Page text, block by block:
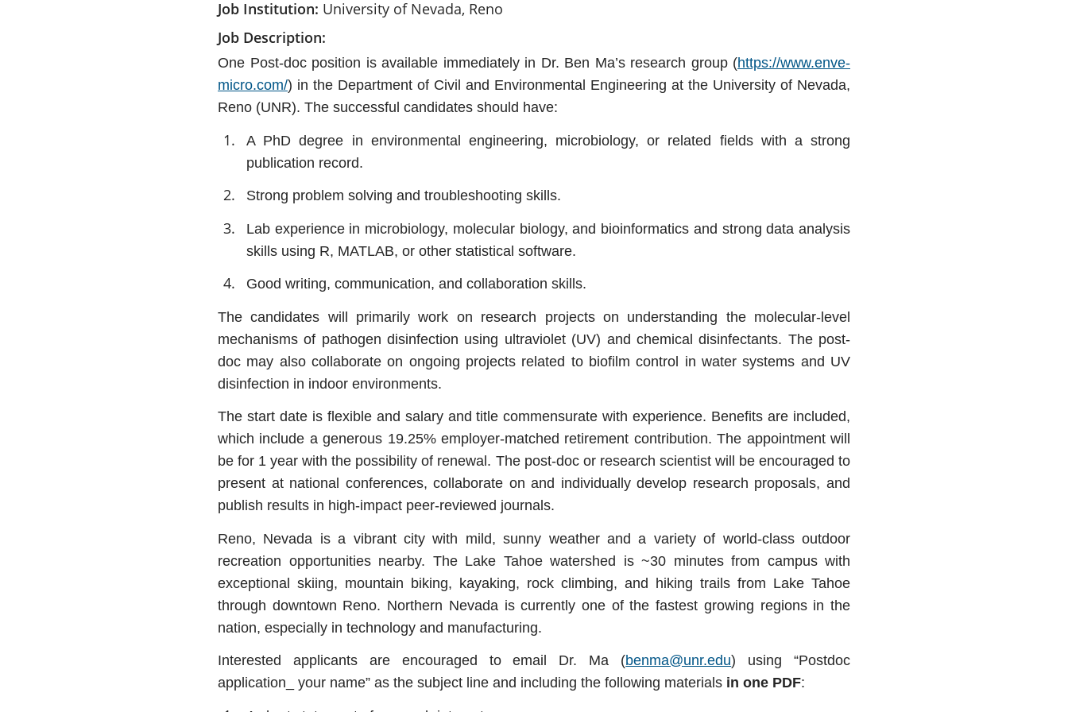
Job Institution University of Nevada, Reno
Job Description
One Post-doc position is available immediately in Dr. Ben Ma’s research group (https://www.enve-
micro.com/) in the Department of Civil and Environmental Engineering at the University of Nevada,
Reno (UNR). The successful candidates should have:
A PhD degree in environmental engineering, microbiology, or related fields with a strong
publication record.
Strong problem solving and troubleshooting skills.
Lab experience in microbiology, molecular biology, and bioinformatics and strong data analysis
skills using R, MATLAB, or other statistical software.
Good writing, communication, and collaboration skills.
The candidates will primarily work on research projects on understanding the molecular-level
mechanisms of pathogen disinfection using ultraviolet (UV) and chemical disinfectants. The post-
doc may also collaborate on ongoing projects related to biofilm control in water systems and UV
disinfection in indoor environments.
The start date is flexible and salary and title commensurate with experience. Benefits are included,
which include a generous 19.25% employer-matched retirement contribution. The appointment will
be for 1 year with the possibility of renewal. The post-doc or research scientist will be encouraged to
present at national conferences, collaborate on and individually develop research proposals, and
publish results in high-impact peer-reviewed journals.
Reno, Nevada is a vibrant city with mild, sunny weather and a variety of world‐class outdoor
recreation opportunities nearby. The Lake Tahoe watershed is ~30 minutes from campus with
exceptional skiing, mountain biking, kayaking, rock climbing, and hiking trails from Lake Tahoe
through downtown Reno. Northern Nevada is currently one of the fastest growing regions in the
nation, especially in technology and manufacturing.
Interested applicants are encouraged to email Dr. Ma (benma@unr.edu) using “Postdoc
application_ your name” as the subject line and including the following materials in one PDF: